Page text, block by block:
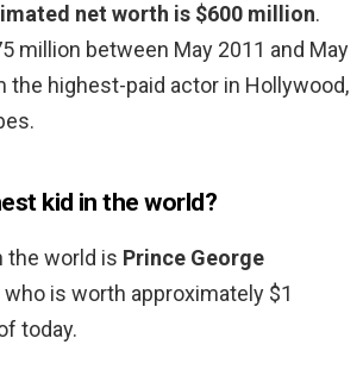
net worth is $600 million.
million between May 2011 and May
the highest-paid actor in Hollywood,
kid in the world?
the world is Prince George
who is worth approximately $1
today.